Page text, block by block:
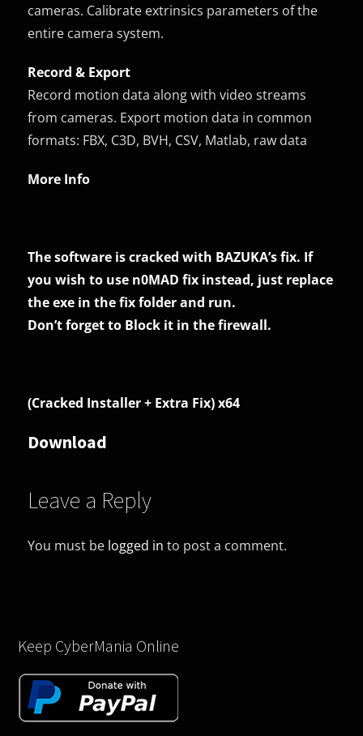
cameras. Calibrate extrinsics parameters of the
entire camera system.
Record & Export
Record motion data along with video streams
from cameras. Export motion data in common
formats: FBX, C3D, BVH, CSV, Matlab, raw data
More Info
The software is cracked with BAZUKA’s fix. If
you wish to use n0MAD fix instead, just replace
the exe in the fix folder and run.
Don’t forget to Block it in the firewall.
(Cracked Installer + Extra Fix) x64
Download
Leave a Reply
You must be logged in to post a comment.
Keep CyberMania Online